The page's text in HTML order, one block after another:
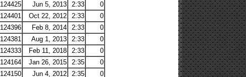
124425 Jun 5, 2013 2:33
0
124401 Oct 22, 2012 2:33
0
124396 Feb 8, 2014 2:33
0
124381 Aug 1, 2013 2:33
0
124333 Feb 11, 2018 2:33
0
124164 Jan 26, 2015 2:35
0
124150 Jun 4, 2012 2:35
0